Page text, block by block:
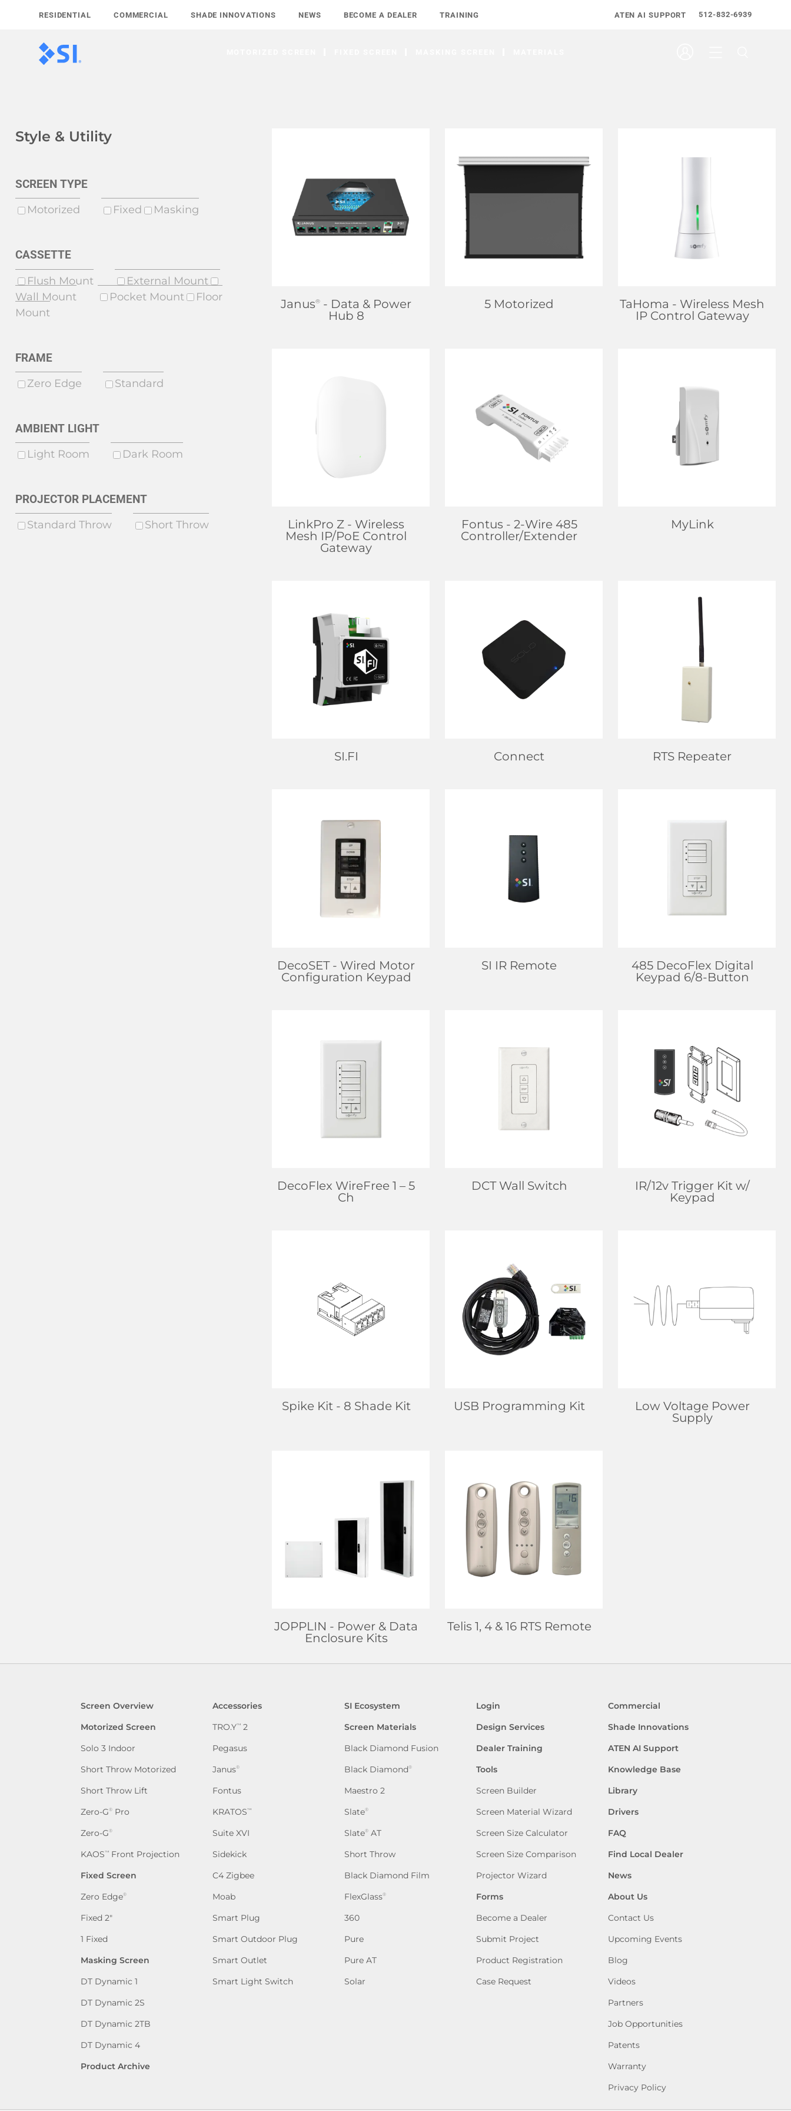
RESIDENTIAL COMMERCIAL SHADE INNOVATIONS NEWS BECOME A DEALER TRAINING 512-832-6939
ATEN AI SUPPORT
Style & Utility
SCREEN TYPE
Motorized Fixed Masking
CASSETTE
Flush Mount
External Mount
Wall Mount
Pocket Mount
Floor
Mount
FRAME
Zero Edge Standard
AMBIENT LIGHT
Light Room Dark Room
PROJECTOR PLACEMENT
Standard Throw Short Throw
FIND DEALER
LEARN MORE
Janus® - Data & Power
Hub 8
5 Motorized
LEARN MORE
TaHoma - Wireless Mesh
IP Control Gateway
FIND DEALER
LinkPro Z - Wireless
Mesh IP/PoE Control
Gateway
FIND DEALER
LEARN MORE
Fontus - 2-Wire 485
Controller/Extender
FIND DEALER
LEARN MORE
MyLink
FIND DEALER
LEARN MORE
SI.FI
FIND DEALER
LEARN MORE
Connect RTS Repeater
FIND DEALER
LEARN MORE
DecoSET - Wired Motor
Configuration Keypad
FIND DEALER
LEARN MORE
SI IR Remote
FIND DEALER
LEARN MORE
485 DecoFlex Digital
Keypad 6/8-Button
FIND DEALER
LEARN MORE
DecoFlex WireFree 1 – 5
Ch
FIND DEALER
LEARN MORE
DCT Wall Switch
FIND DEALER
LEARN MORE
IR/12v Trigger Kit w/
Keypad
FIND DEALER
LEARN MORE
Spike Kit - 8 Shade Kit
FIND DEALER
LEARN MORE
USB Programming Kit
FIND DEALER
LEARN MORE
Low Voltage Power
Supply
FIND DEALER
LEARN MORE
JOPPLIN - Power & Data
Enclosure Kits
FIND DEALER
LEARN MORE
Telis 1, 4 & 16 RTS Remote
Screen Overview
Motorized Screen
Solo 3 Indoor
Short Throw Motorized
Short Throw Lift
Zero-G®Pro
Zero-G®
KAOS™Front Projection
Fixed Screen
Zero Edge®
Fixed 2″
1 Fixed
Masking Screen
DT Dynamic 1
DT Dynamic 2S
DT Dynamic 2TB
DT Dynamic 4
Product Archive
Accessories
TRO.Y™2
Pegasus
Janus®
Fontus
KRATOS™
Suite XVI
Sidekick
C4 Zigbee
Moab
Smart Plug
Smart Outdoor Plug
Smart Outlet
Smart Light Switch
SI Ecosystem
Screen Materials
Black Diamond Fusion
Black Diamond®
Maestro 2
Slate®
Slate®AT
Short Throw
Black Diamond Film
FlexGlass®
360
Pure
Pure AT
Solar
Login
Design Services
Dealer Training
Tools
Screen Builder
Screen Material Wizard
Screen Size Calculator
Screen Size Comparison
Projector Wizard
Forms
Become a Dealer
Submit Project
Product Registration
Case Request
Commercial
Shade Innovations
ATEN AI Support
Knowledge Base
Library
Drivers
FAQ
Find Local Dealer
News
About Us
Contact Us
Upcoming Events
Blog
Videos
Partners
Job Opportunities
Patents
Warranty
Privacy Policy